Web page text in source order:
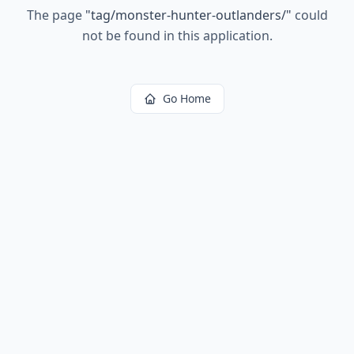
The page "tag/monster-hunter-outlanders/" could
not be found in this application.
Go Home